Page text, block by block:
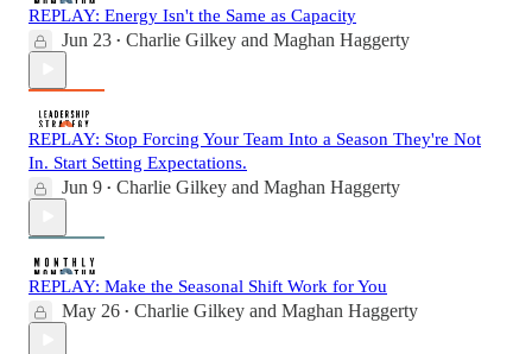
REPLAY: Energy Isn't the Same as Capacity
Jun 23 • Charlie Gilkey and Maghan Haggerty
REPLAY: Stop Forcing Your Team Into a Season They're Not
In. Start Setting Expectations.
Jun 9 • Charlie Gilkey and Maghan Haggerty
REPLAY: Make the Seasonal Shift Work for You
May 26 • Charlie Gilkey and Maghan Haggerty